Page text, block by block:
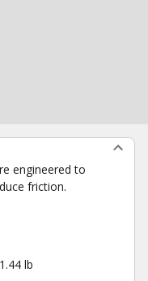
engineered to
friction.
1.44 lb